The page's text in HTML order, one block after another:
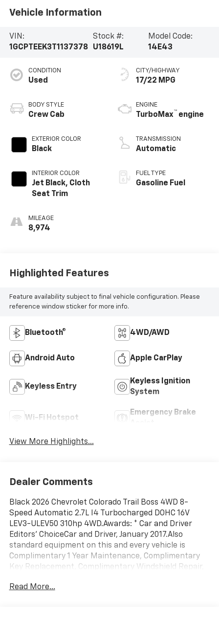
Vehicle Information
VIN:
1GCPTEEK3T1137378
Stock #:
U18619L
Model Code:
14E43
CONDITION
Used
BODY STYLE
Crew Cab
EXTERIOR COLOR
Black
INTERIOR COLOR
Jet Black, Cloth
Seat Trim
MILEAGE
8,974
CITY/HIGHWAY
17/22 MPG
ENGINE
TurboMax™ engine
TRANSMISSION
Automatic
FUEL TYPE
Gasoline Fuel
Highlighted Features
Feature availability subject to final vehicle configuration. Please
reference window sticker for more info.
Bluetooth® 4WD/AWD
Android Auto Apple CarPlay
Keyless Entry
Keyless Ignition
System
Wi-Fi Hotspot
Emergency Brake
View More Highlights...
Dealer Comments
Black 2026 Chevrolet Colorado Trail Boss 4WD 8-
Speed Automatic 2.7L I4 Turbocharged DOHC 16V
LEV3-ULEV50 310hp 4WD.Awards: * Car and Driver
Editors' ChoiceCar and Driver, January 2017.Also
standard equipment on this and every vehicle is
Complimentary 1 Year Maintenance, Complimentary
Key Replacement, Complimentary Windshield Repair,
Complimentary Paintless Dent Repair, Complimentary
Read More...